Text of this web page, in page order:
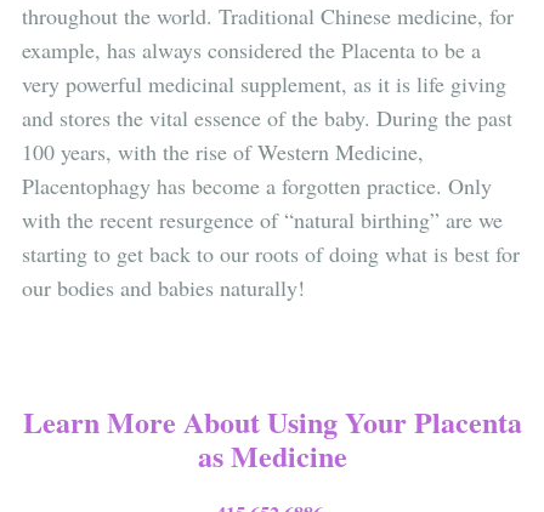
throughout the world. Traditional Chinese medicine, for
example, has always considered the Placenta to be a
very powerful medicinal supplement, as it is life giving
and stores the vital essence of the baby. During the past
100 years, with the rise of Western Medicine,
Placentophagy has become a forgotten practice. Only
with the recent resurgence of “natural birthing” are we
starting to get back to our roots of doing what is best for
our bodies and babies naturally!
Learn More About Using Your Placenta
as Medicine